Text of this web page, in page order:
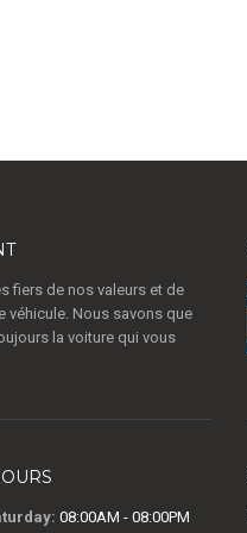
fiers de nos valeurs et de
véhicule. Nous savons que
la voiture qui vous
08:00AM - 08:00PM